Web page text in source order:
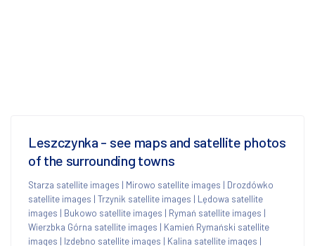
Leszczynka - see maps and satellite photos
of the surrounding towns
Starza satellite images | Mirowo satellite images | Drozdówko
satellite images | Trzynik satellite images | Lędowa satellite
images | Bukowo satellite images | Rymań satellite images |
Wierzbka Górna satellite images | Kamień Rymański satellite
images | Izdebno satellite images | Kalina satellite images |